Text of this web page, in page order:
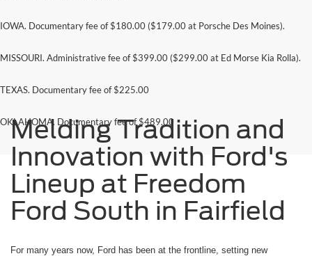
IOWA. Documentary fee of $180.00 ($179.00 at Porsche Des Moines).
MISSOURI. Administrative fee of $399.00 ($299.00 at Ed Morse Kia Rolla).
TEXAS. Documentary fee of $225.00
OKLAHOMA. Documentary fee of $489.00
Melding Tradition and
Innovation with Ford's
Lineup at Freedom
Ford South in Fairfield
For many years now, Ford has been at the frontline, setting new